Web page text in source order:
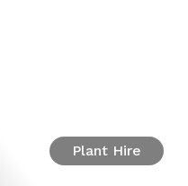
Plant Hire